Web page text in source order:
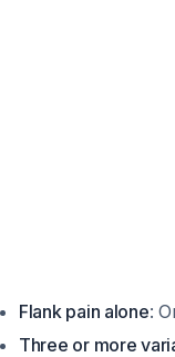
Flank pain alone:
Three or more